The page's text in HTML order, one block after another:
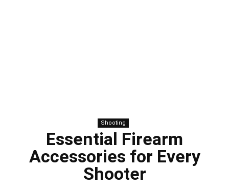
Shooting
Essential Firearm
Accessories for Every
Shooter